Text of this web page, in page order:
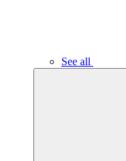
See all